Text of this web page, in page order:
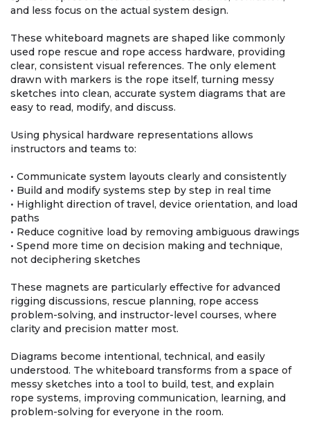
and less focus on the actual system design.
These whiteboard magnets are shaped like commonly
used rope rescue and rope access hardware, providing
clear, consistent visual references. The only element
drawn with markers is the rope itself, turning messy
sketches into clean, accurate system diagrams that are
easy to read, modify, and discuss.
Using physical hardware representations allows
instructors and teams to:
• Communicate system layouts clearly and consistently
• Build and modify systems step by step in real time
• Highlight direction of travel, device orientation, and load
paths
• Reduce cognitive load by removing ambiguous drawings
• Spend more time on decision making and technique,
not deciphering sketches
These magnets are particularly effective for advanced
rigging discussions, rescue planning, rope access
problem-solving, and instructor-level courses, where
clarity and precision matter most.
Diagrams become intentional, technical, and easily
understood. The whiteboard transforms from a space of
messy sketches into a tool to build, test, and explain
rope systems, improving communication, learning, and
problem-solving for everyone in the room.